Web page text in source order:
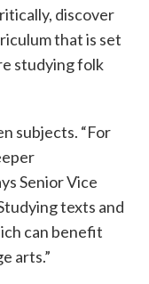
discover
that is set
studying folk
subjects. “For
Senior Vice
texts and
can benefit
arts.”